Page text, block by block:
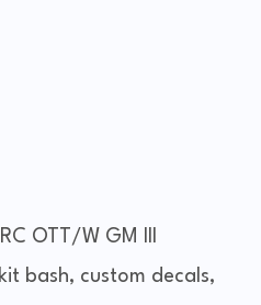
OTT/W GM III
kit bash, custom decals,